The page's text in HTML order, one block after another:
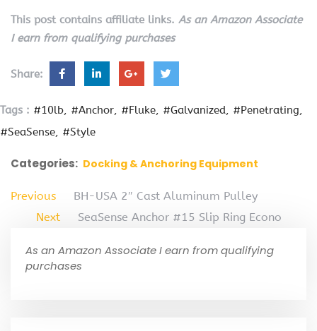
This post contains affiliate links. As an Amazon Associate
I earn from qualifying purchases
Share:
Tags : #10lb #Anchor #Fluke #Galvanized
#Penetrating
#SeaSense
#Style
Categories: Docking & Anchoring Equipment
Previous
BH-USA 2″ Cast Aluminum Pulley
Next
SeaSense Anchor #15 Slip Ring Econo
As an Amazon Associate I earn from qualifying
purchases